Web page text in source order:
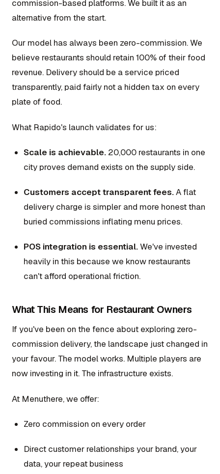
commission-based platforms. We built it as an
alternative from the start.
Our model has always been zero-commission. We
believe restaurants should retain 100% of their food
revenue. Delivery should be a service priced
transparently, paid fairly not a hidden tax on every
plate of food.
What Rapido's launch validates for us:
Scale is achievable. 20,000 restaurants in one
city proves demand exists on the supply side.
Customers accept transparent fees.A flat
delivery charge is simpler and more honest than
buried commissions inflating menu prices.
POS integration is essential.We've invested
heavily in this because we know restaurants
can't afford operational friction.
What This Means for Restaurant Owners
If you've been on the fence about exploring zero-
commission delivery, the landscape just changed in
your favour. The model works. Multiple players are
now investing in it. The infrastructure exists.
At Menuthere, we offer:
Zero commission on every order
Direct customer relationships your brand, your
data, your repeat business